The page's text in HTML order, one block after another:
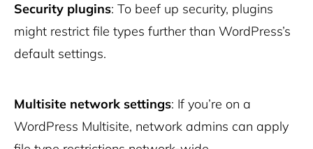
Security plugins: To beef up security, plugins
might restrict file types further than WordPress’s
default settings.
Multisite network settings: If you’re on a
WordPress Multisite, network admins can apply